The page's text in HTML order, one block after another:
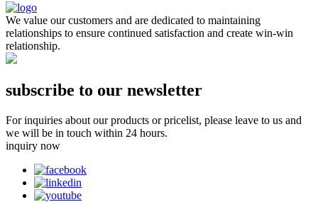
We value our customers and are dedicated to maintaining
relationships to ensure continued satisfaction and create win-win
relationship.
subscribe to our newsletter
For inquiries about our products or pricelist, please leave to us and
we will be in touch within 24 hours.
inquiry now